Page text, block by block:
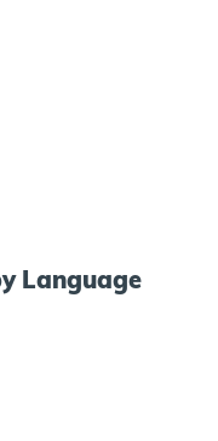
Language